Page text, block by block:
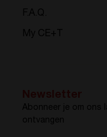
F.A.Q.
My CE+T
Abonneer je om ons
ontvangen